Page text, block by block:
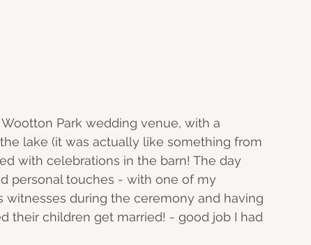
Park wedding venue, with a
lake (it was actually like something from
with celebrations in the barn! The day
personal touches - with one of my
during the ceremony and having
their children get married! - good job I had